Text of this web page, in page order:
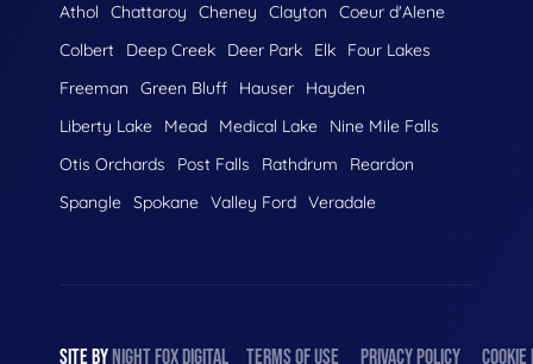
Athol Chattaroy Cheney Clayton
Coeur d'Alene
Colbert
Deep Creek Deer Park Elk
Four Lakes
Freeman
Green Bluff Hauser
Hayden
Liberty Lake
Mead Medical Lake
Nine Mile Falls
Otis Orchards
Post Falls Rathdrum
Reardon
Spangle Spokane Valley Ford Veradale
SITE BY NIGHT FOX DIGITAL TERMS OF USE PRIVACY POLICY COOKIE